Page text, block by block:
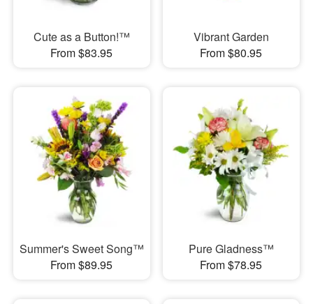
Cute as a Button!™
From $83.95
Vibrant Garden
From $80.95
Summer's Sweet Song™
From $89.95
Pure Gladness™
From $78.95